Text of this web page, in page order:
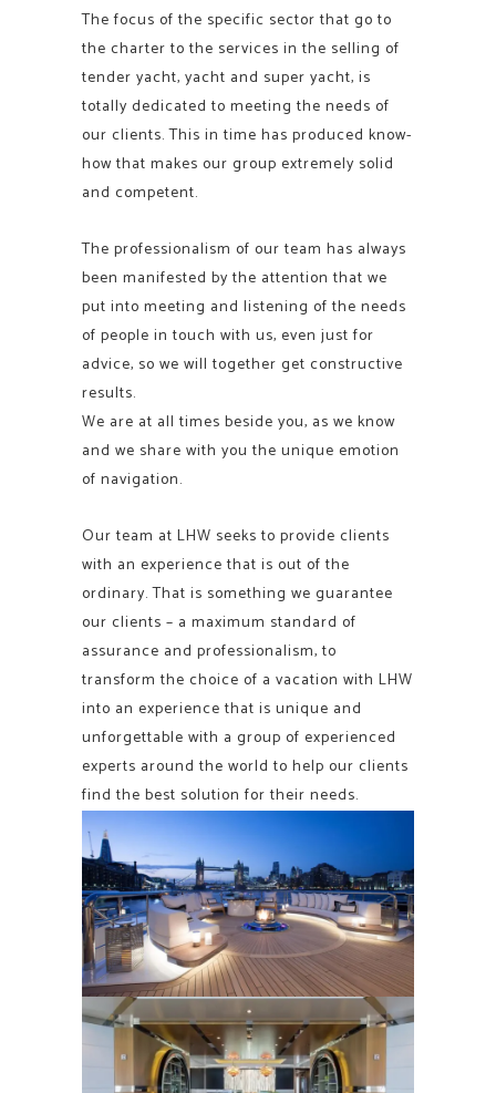
The focus of the specific sector that go to
the charter to the services in the selling of
tender yacht, yacht and super yacht, is
totally dedicated to meeting the needs of
our clients. This in time has produced know-
how that makes our group extremely solid
and competent.
The professionalism of our team has always
been manifested by the attention that we
put into meeting and listening of the needs
of people in touch with us, even just for
advice, so we will together get constructive
results.
We are at all times beside you, as we know
and we share with you the unique emotion
of navigation.
Our team at LHW seeks to provide clients
with an experience that is out of the
ordinary. That is something we guarantee
our clients – a maximum standard of
assurance and professionalism, to
transform the choice of a vacation with LHW
into an experience that is unique and
unforgettable with a group of experienced
experts around the world to help our clients
find the best solution for their needs.